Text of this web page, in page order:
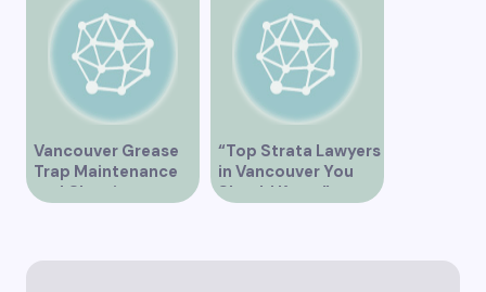
Vancouver Grease
Trap Maintenance
and Cleaning
“Top Strata Lawyers
in Vancouver You
Should Know”